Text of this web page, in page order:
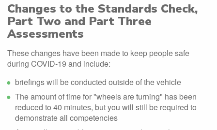
Changes to the Standards Check,
Part Two and Part Three
Assessments
These changes have been made to keep people safe
during COVID-19 and include:
briefings will be conducted outside of the vehicle
The amount of time for "wheels are turning" has been
reduced to 40 minutes, but you will still be required to
demonstrate all competencies